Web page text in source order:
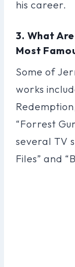
his career.
3. What
Most
Some of
works
“Forrest
several TV
Files” and